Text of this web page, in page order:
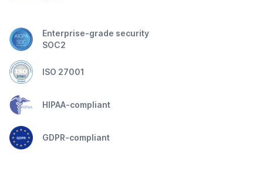
Enterprise-grade security
SOC2
ISO 27001
HIPAA-compliant
GDPR-compliant